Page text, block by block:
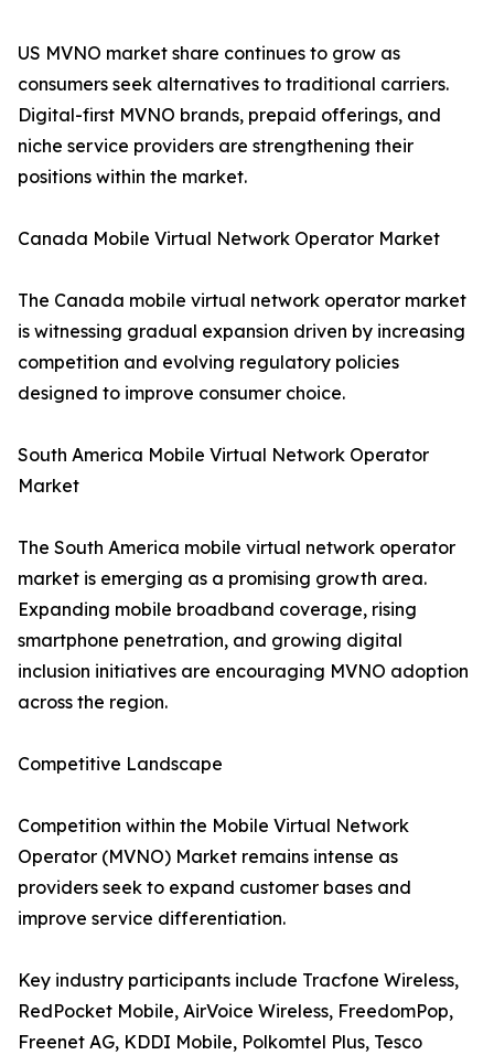
US MVNO market share continues to grow as
consumers seek alternatives to traditional carriers.
Digital-first MVNO brands, prepaid offerings, and
niche service providers are strengthening their
positions within the market.
Canada Mobile Virtual Network Operator Market
The Canada mobile virtual network operator market
is witnessing gradual expansion driven by increasing
competition and evolving regulatory policies
designed to improve consumer choice.
South America Mobile Virtual Network Operator
Market
The South America mobile virtual network operator
market is emerging as a promising growth area.
Expanding mobile broadband coverage, rising
smartphone penetration, and growing digital
inclusion initiatives are encouraging MVNO adoption
across the region.
Competitive Landscape
Competition within the Mobile Virtual Network
Operator (MVNO) Market remains intense as
providers seek to expand customer bases and
improve service differentiation.
Key industry participants include Tracfone Wireless,
RedPocket Mobile, AirVoice Wireless, FreedomPop,
Freenet AG, KDDI Mobile, Polkomtel Plus, Tesco